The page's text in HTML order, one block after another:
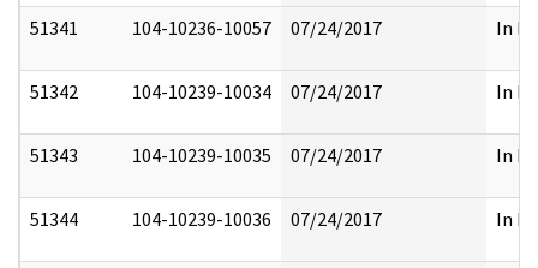
51341 104-10236-10057 07/24/2017 In
51342 104-10239-10034 07/24/2017 In
51343 104-10239-10035 07/24/2017 In
51344 104-10239-10036 07/24/2017 In